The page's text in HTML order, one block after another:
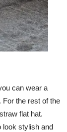
can wear a
For the rest of the
flat hat.
look stylish and